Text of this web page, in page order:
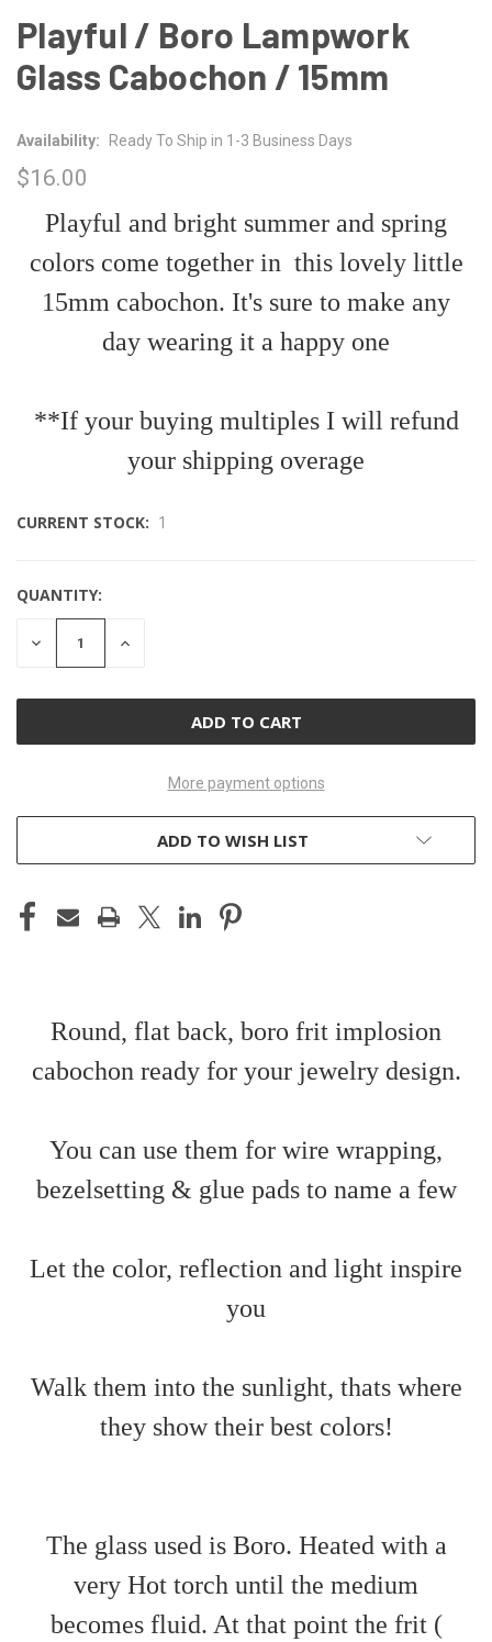
Playful / Boro Lampwork
Glass Cabochon / 15mm
Availability: Ready To Ship in 1-3 Business Days
$16.00
Playful and bright summer and spring
colors come together in this lovely little
15mm cabochon. It's sure to make any
day wearing it a happy one
**If your buying multiples I will refund
your shipping overage
CURRENT STOCK: 1
QUANTITY:
DECREASE INCREASE
More payment options
ADD TO WISH LIST
Round, flat back, boro frit implosion
cabochon ready for your jewelry design.
You can use them for wire wrapping,
bezelsetting & glue pads to name a few
Let the color, reflection and light inspire
you
Walk them into the sunlight, thats where
they show their best colors!
The glass used is Boro. Heated with a
very Hot torch until the medium
becomes fluid. At that point the frit (